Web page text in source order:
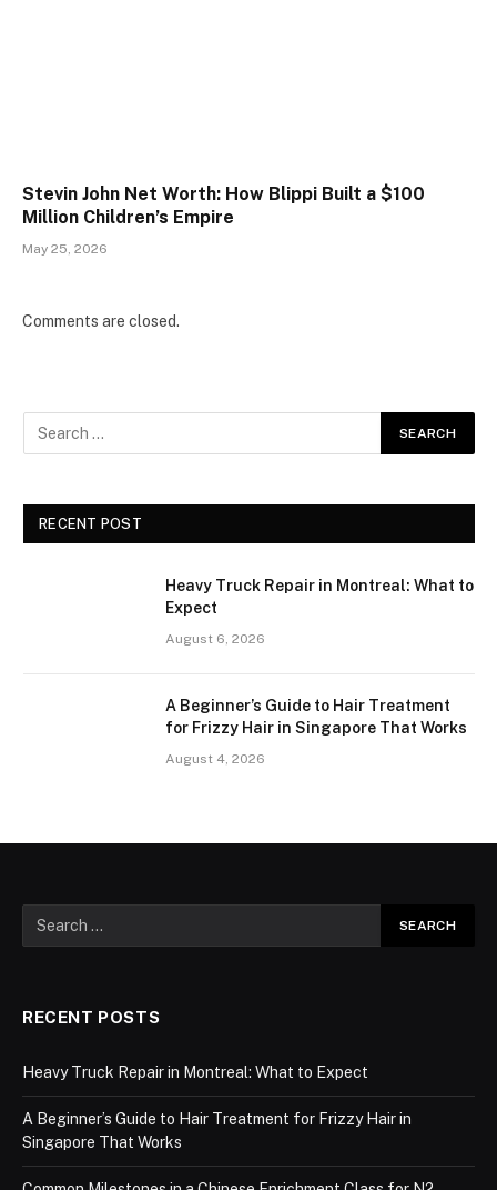
Stevin John Net Worth: How Blippi Built a $100
Million Children’s Empire
May 25, 2026
Comments are closed.
RECENT POST
Heavy Truck Repair in Montreal: What to
Expect
August 6, 2026
A Beginner’s Guide to Hair Treatment
for Frizzy Hair in Singapore That Works
August 4, 2026
RECENT POSTS
Heavy Truck Repair in Montreal: What to Expect
A Beginner’s Guide to Hair Treatment for Frizzy Hair in
Singapore That Works